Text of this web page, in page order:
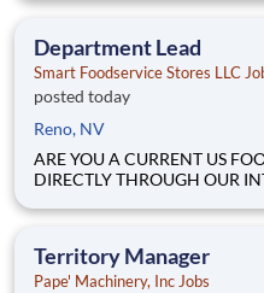
that may be used to
Department Lead
Smart Foodservice Stores LLC
posted today
Reno, NV
ARE YOU A CURRENT US
DIRECTLY THROUGH OUR
it! . The starting rate is $18.32 per hour Schedule: Full-time
Territory Manager
Pape' Machinery, Inc Jobs